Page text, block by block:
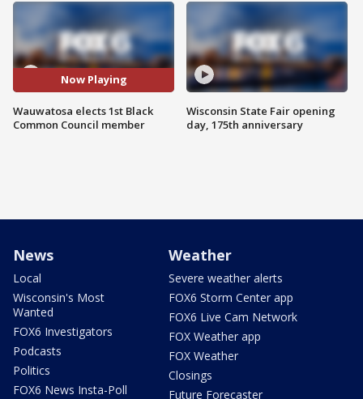
Now Playing
Wauwatosa elects 1st Black
Common Council member
Wisconsin State Fair opening
day, 175th anniversary
News
Local
Wisconsin's Most
Wanted
FOX6 Investigators
Podcasts
Politics
FOX6 News Insta-Poll
Weather
Severe weather alerts
FOX6 Storm Center app
FOX6 Live Cam Network
FOX Weather app
FOX Weather
Closings
Future Forecaster